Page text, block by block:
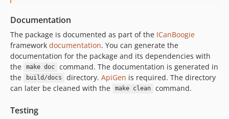
Documentation
The package is documented as part of the ICanBoogie
framework documentation. You can generate the
documentation for the package and its dependencies with
the
make doc
command. The documentation is generated in
the
build/docs directory. ApiGen is required. The directory
can later be cleaned with the
make clean command.
Testing